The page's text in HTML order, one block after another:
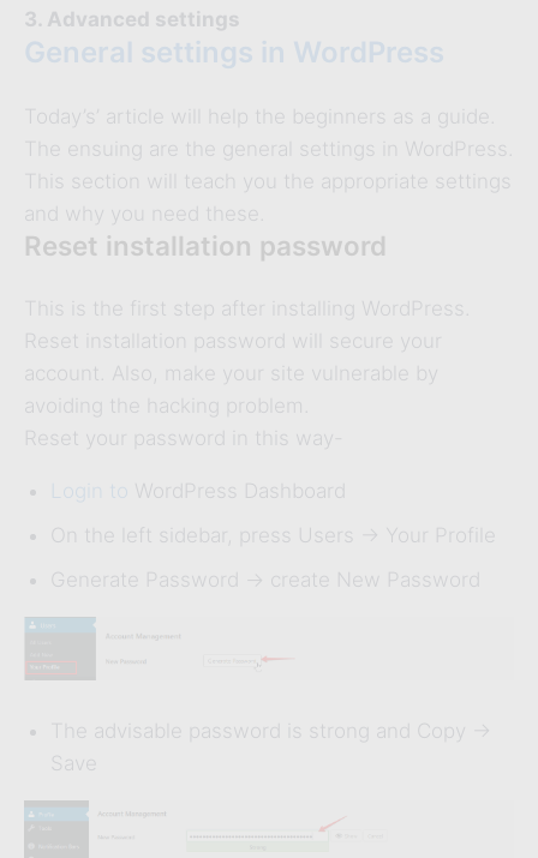
3. Advanced settings
General settings in WordPress
Today’s’ article will help the beginners as a guide.
The ensuing are the general settings in WordPress.
This section will teach you the appropriate settings
and why you need these.
Reset installation password
This is the first step after installing WordPress.
Reset installation password will secure your
account. Also, make your site vulnerable by
avoiding the hacking problem.
Reset your password in this way-
Login to WordPress Dashboard
On the left sidebar, press Users -> Your Profile
Generate Password -> create New Password
The advisable password is strong and Copy ->
Save